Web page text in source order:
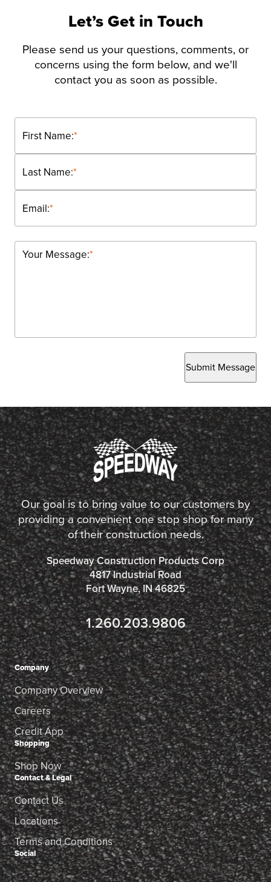
Let’s Get in Touch
Please send us your questions, comments, or
concerns using the form below, and we'll
contact you as soon as possible.
*
First Name:
*
Last Name:
*
Email:
*
Your Message:
Submit Message
Our goal is to bring value to our customers by
providing a convenient one stop shop for many
of their construction needs.
Speedway Construction Products Corp
4817 Industrial Road
Fort Wayne, IN 46825
1.260.203.9806
Company
Company Overview
Careers
Credit App
Shopping
Shop Now
Contact & Legal
Contact Us
Locations
Terms and Conditions
Social